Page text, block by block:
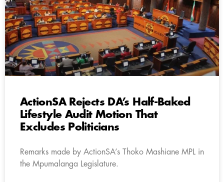
ActionSA Rejects DA’s Half-Baked
Lifestyle Audit Motion That
Excludes Politicians
Remarks made by ActionSA’s Thoko Mashiane MPL in
the Mpumalanga Legislature.